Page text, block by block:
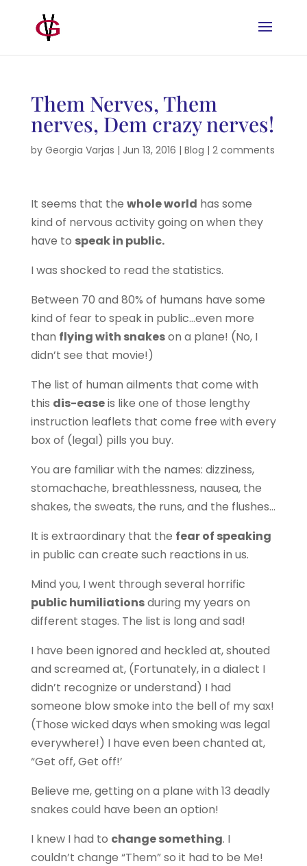
Them Nerves, Them
nerves, Dem crazy nerves!
by Georgia Varjas | Jun 13, 2016 | Blog | 2 comments
It seems that the whole world has some
kind of nervous activity going on when they
have to speak in public.
I was shocked to read the statistics.
Between 70 and 80% of humans have some
kind of fear to speak in public…even more
than flying with snakeson a plane! (No, I
didn’t see that movie!)
The list of human ailments that come with
this dis-easeis like one of those lengthy
instruction leaflets that come free with every
box of (legal) pills you buy.
You are familiar with the names: dizziness,
stomachache, breathlessness, nausea, the
shakes, the sweats, the runs, and the flushes…
It is extraordinary that the fear of speaking
in public can create such reactions in us.
Mind you, I went through several horrific
public humiliationsduring my years on
different stages. The list is long and sad!
I have been ignored and heckled at, shouted
and screamed at, (Fortunately, in a dialect I
didn’t recognize or understand) I had
someone blow smoke into the bell of my sax!
(Those wicked days when smoking was legal
everywhere!) I have even been chanted at,
“Get off, Get off!’
Believe me, getting on a plane with 13 deadly
snakes could have been an option!
I knew I had to change something. I
couldn’t change “Them” so it had to be Me!